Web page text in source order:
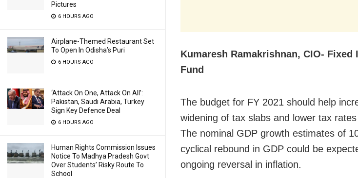
Pictures
6 HOURS AGO
Airplane-Themed Restaurant Set
To Open In Odisha’s Puri
6 HOURS AGO
‘Attack On One, Attack On All’:
Pakistan, Saudi Arabia, Turkey
Sign Key Defence Deal
6 HOURS AGO
Human Rights Commission Issues
Notice To Madhya Pradesh Govt
Over Students’ Risky Route To
School
Kumaresh Ramakrishnan, CIO- Fixed
Fund
The budget for FY 2021 should help
widening of tax slabs and lower tax
The nominal GDP growth estimates of
cyclical rebound in GDP could be
ongoing reversal in inflation.